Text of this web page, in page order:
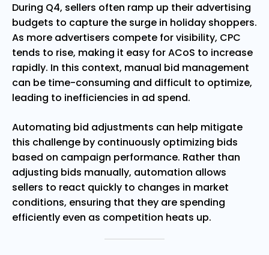
During Q4, sellers often ramp up their advertising
budgets to capture the surge in holiday shoppers.
As more advertisers compete for visibility, CPC
tends to rise, making it easy for ACoS to increase
rapidly. In this context, manual bid management
can be time-consuming and difficult to optimize,
leading to inefficiencies in ad spend.
Automating bid adjustments can help mitigate
this challenge by continuously optimizing bids
based on campaign performance. Rather than
adjusting bids manually, automation allows
sellers to react quickly to changes in market
conditions, ensuring that they are spending
efficiently even as competition heats up.